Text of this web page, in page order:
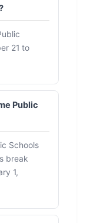
21 to
Public
Schools
break
1,